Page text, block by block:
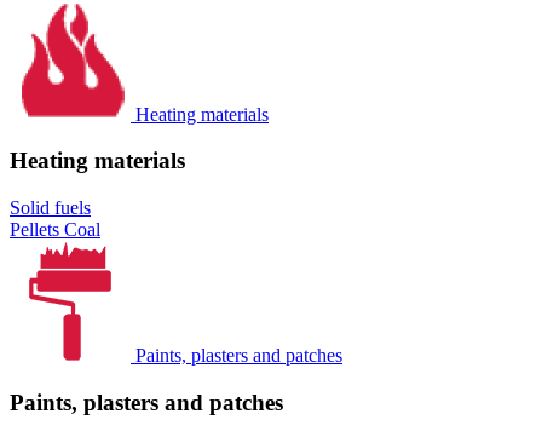
Heating materials
Heating materials
Solid fuels
Pellets Coal
Paints, plasters and patches
Paints, plasters and patches